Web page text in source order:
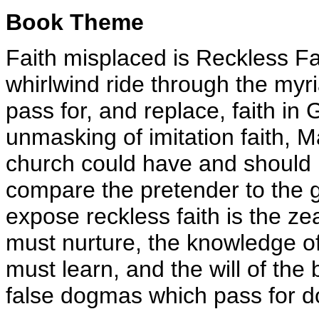
Book Theme
Faith misplaced is Reckless
whirlwind ride through the
pass for, and replace, faith in
unmasking of imitation faith,
church could have and
compare the pretender to the
expose reckless faith is the
must nurture, the knowledge
must learn, and the will of the
false dogmas which pass for